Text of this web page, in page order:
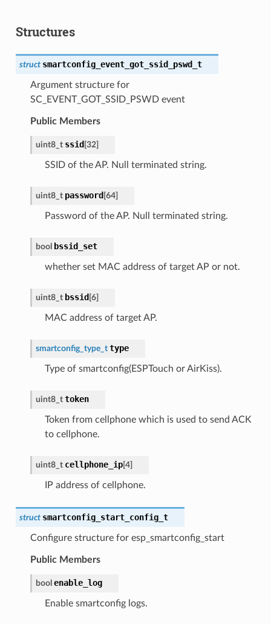
Structures
struct smartconfig_event_got_ssid_pswd_t
Argument structure for
SC_EVENT_GOT_SSID_PSWD event
Public Members
uint8_t ssid [32]
SSID of the AP. Null terminated string.
uint8_t password [64]
Password of the AP. Null terminated string.
bool bssid_set
whether set MAC address of target AP or not.
uint8_t bssid [6]
MAC address of target AP.
smartconfig_type_t type
Type of smartconfig(ESPTouch or AirKiss).
uint8_t token
Token from cellphone which is used to send ACK
to cellphone.
uint8_t cellphone_ip[4]
IP address of cellphone.
struct smartconfig_start_config_t
Configure structure for esp_smartconfig_start
Public Members
bool enable_log
Enable smartconfig logs.